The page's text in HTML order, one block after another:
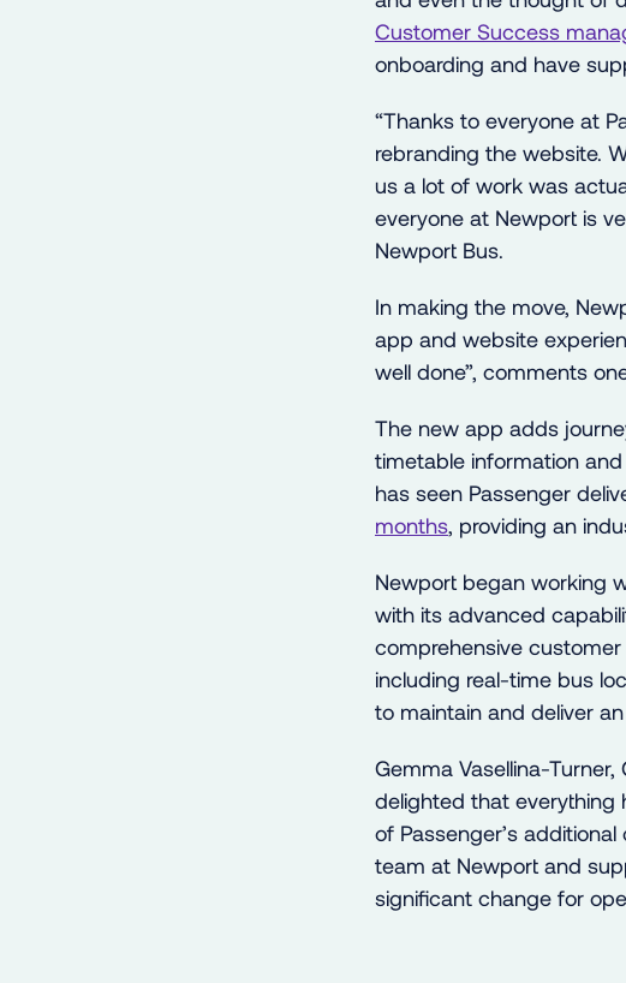
Customer Success
onboarding and have
“Thanks to everyone at
rebranding the website.
us a lot of work was
everyone at Newport is
Newport Bus.
In making the move,
app and website
well done”, comments
The new app adds
timetable information
has seen Passenger
months, providing an
Newport began working
with its advanced
comprehensive
including real-time bus
to maintain and deliver
Gemma Vasellina-
delighted that everything
of Passenger’s
team at Newport and
significant change for